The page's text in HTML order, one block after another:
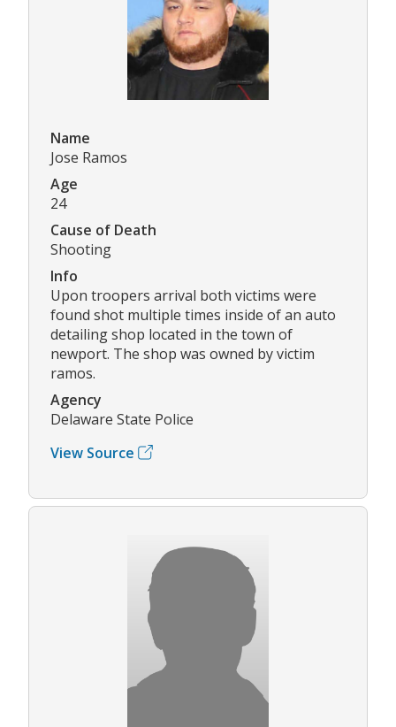
Name
Jose Ramos
Age
24
Cause of Death
Shooting
Info
Upon troopers arrival both victims were
found shot multiple times inside of an auto
detailing shop located in the town of
newport. The shop was owned by victim
ramos.
Agency
Delaware State Police
View Source